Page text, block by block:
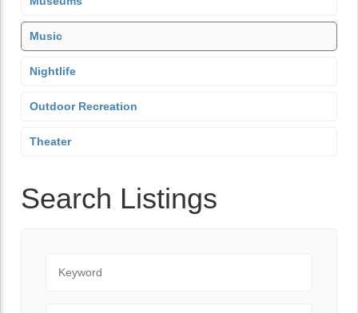
Music
Nightlife
Outdoor Recreation
Theater
Search Listings